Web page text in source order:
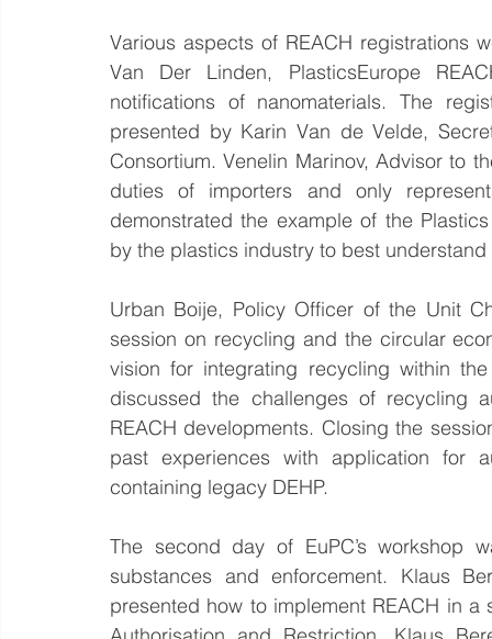
Various aspects of REACH registrations
Van Der Linden, PlasticsEurope
notifications of nanomaterials. The
presented by Karin Van de Velde,
Consortium. Venelin Marinov, Advisor to
duties of importers and only
demonstrated the example of the
by the plastics industry to best
Urban Boije, Policy Officer of the Unit
session on recycling and the circular
vision for integrating recycling within
discussed the challenges of recycling
REACH developments. Closing the
past experiences with application for
containing legacy DEHP.
The second day of EuPC’s workshop
substances and enforcement. Klaus
presented how to implement REACH in